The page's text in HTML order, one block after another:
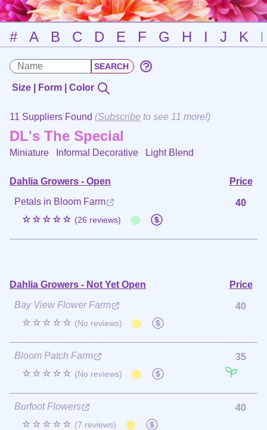
# A B C D E F G H I J K
Size | Form | Color
11 Suppliers Found (Subscribe to see 11 more!)
DL's The Special
Miniature Informal Decorative Light Blend
Dahlia Growers - Open
Price
Petals in Bloom Farm
☆☆☆☆☆ (26 reviews)
40
Dahlia Growers - Not Yet Open
Price
Bay View Flower Farm
☆☆☆☆☆ (No reviews)
40
Bloom Patch Farm
☆☆☆☆☆ (No reviews)
35
Burfoot Flowers
☆☆☆☆☆ (7 reviews)
40